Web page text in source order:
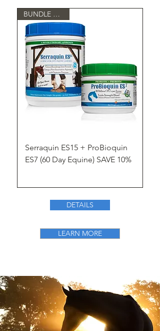
BUNDLE & SAVE
Serraquin ES15 + ProBioquin
ES7 (60 Day Equine) SAVE 10%
Shop Now
DETAILS
LEARN MORE
"Made for Horse People by
Horse People"